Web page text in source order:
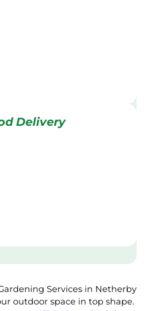
Delivery
Services in Netherby
outdoor space in top shape.